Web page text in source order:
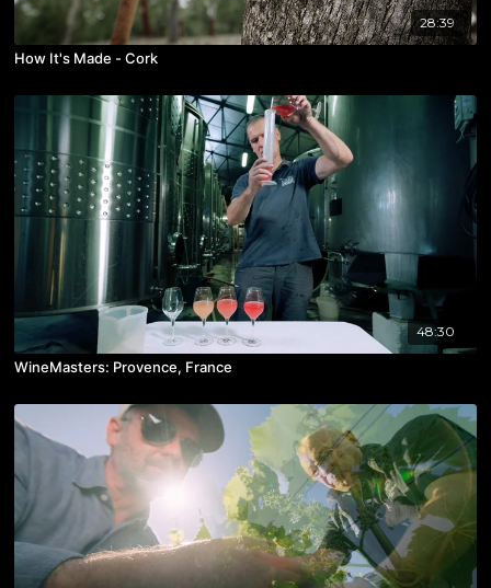
28:39
How It's Made - Cork
48:30
WineMasters: Provence, France